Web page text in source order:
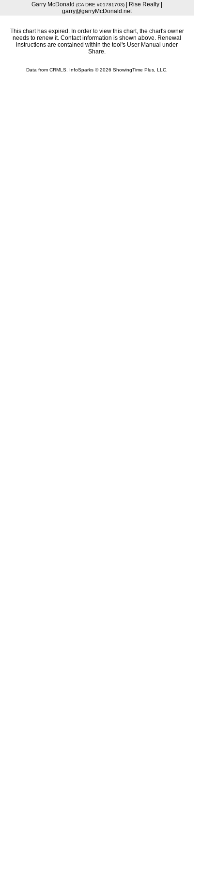
Garry McDonald (CA DRE #01781703)
| Rise Realty |
garry@garryMcDonald.net
This chart has expired. In order to view this chart, the chart's owner
needs to renew it. Contact information is shown above. Renewal
instructions are contained within the tool's User Manual under
Share.
Data from CRMLS. InfoSparks © 2026 ShowingTime Plus, LLC.